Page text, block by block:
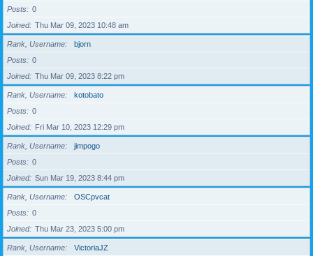
Posts
0
Joined
Thu Mar 09, 2023 10:48 am
Rank, Username
bjorn
Posts
0
Joined
Thu Mar 09, 2023 8:22 pm
Rank, Username
kotobato
Posts
0
Joined
Fri Mar 10, 2023 12:29 pm
Rank, Username
jimpogo
Posts
0
Joined
Sun Mar 19, 2023 8:44 pm
Rank, Username
OSCpvcat
Posts
0
Joined
Thu Mar 23, 2023 5:00 pm
Rank, Username
VictoriaJZ